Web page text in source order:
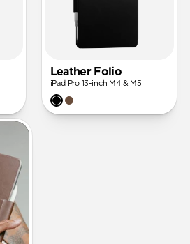
Leather Folio
iPad Pro 13-inch M4 & M5